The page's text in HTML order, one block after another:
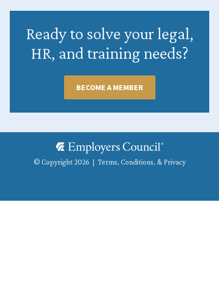
Ready to solve your legal,
HR, and training needs?
BECOME A MEMBER
© Copyright 2026 | Terms, Conditions, & Privacy